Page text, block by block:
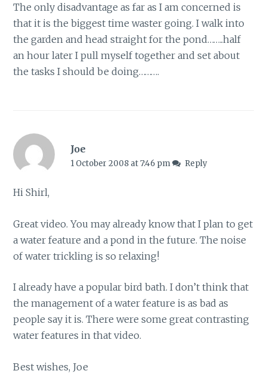
The only disadvantage as far as I am concerned is
that it is the biggest time waster going. I walk into
the garden and head straight for the pond……..half
an hour later I pull myself together and set about
the tasks I should be doing……….
Joe
1 October 2008 at 7:46 pm Reply
Hi Shirl,
Great video. You may already know that I plan to get
a water feature and a pond in the future. The noise
of water trickling is so relaxing!
I already have a popular bird bath. I don’t think that
the management of a water feature is as bad as
people say it is. There were some great contrasting
water features in that video.
Best wishes, Joe